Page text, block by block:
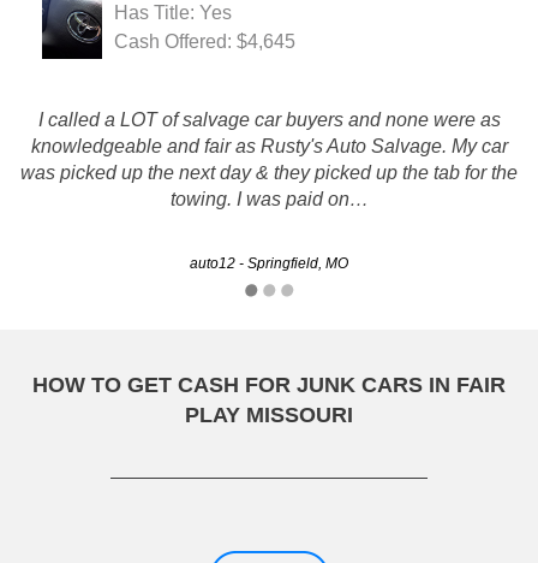
Has Title: Yes
Cash Offered: $4,645
I called a LOT of salvage car buyers and none were as
knowledgeable and fair as Rusty's Auto Salvage. My car
was picked up the next day & they picked up the tab for the
towing. I was paid on…
auto12 - Springfield, MO
Service was quick and smooth.
HOW TO GET CASH FOR JUNK CARS IN FAIR
PLAY MISSOURI